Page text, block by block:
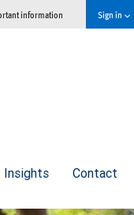
information Sign in
Insights Contact